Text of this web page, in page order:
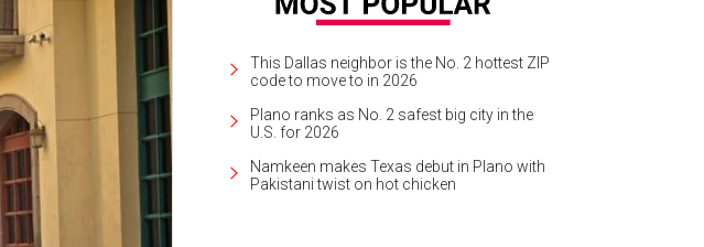
This Dallas neighbor is the No. 2 hottest ZIP
code to move to in 2026
Plano ranks as No. 2 safest big city in the
U.S. for 2026
Namkeen makes Texas debut in Plano with
Pakistani twist on hot chicken